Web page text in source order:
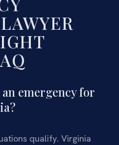
emergency for
qualify. Virginia